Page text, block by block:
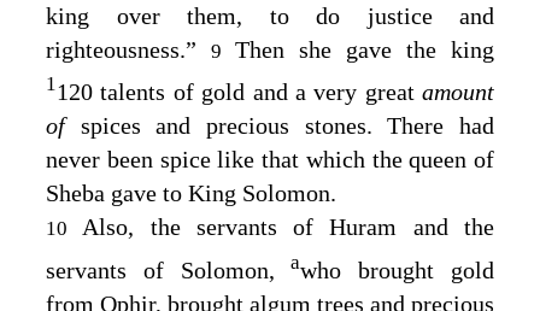
king over them, to do justice and
righteousness.” 9 Then she gave the king
1120 talents of gold and a very great amount
of spices and precious stones. There had
never been spice like that which the queen of
Sheba gave to King Solomon.
10Also, the servants of Huram and the
servants of Solomon,awho brought gold
from Ophir, brought algum trees and precious